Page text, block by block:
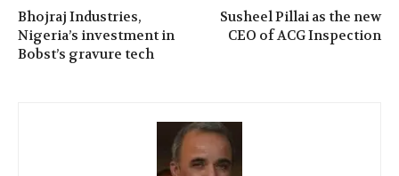
Bhojraj Industries,
Nigeria’s investment in
Bobst’s gravure tech
Susheel Pillai as the new
CEO of ACG Inspection